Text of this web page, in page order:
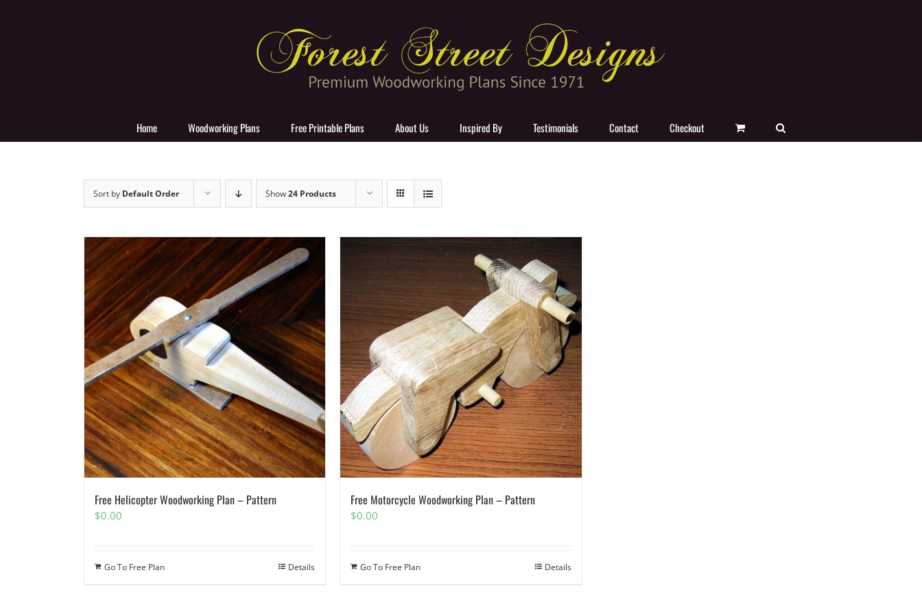
Home Woodworking Plans Free Printable Plans About Us Inspired By Testimonials Contact Checkout
Sort by Default Order Show24 Products
Free Helicopter Woodworking Plan – Pattern
$0.00
Go To Free Plan Details
Free Motorcycle Woodworking Plan – Pattern
$0.00
Go To Free Plan Details